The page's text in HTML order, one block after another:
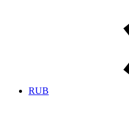
RUB